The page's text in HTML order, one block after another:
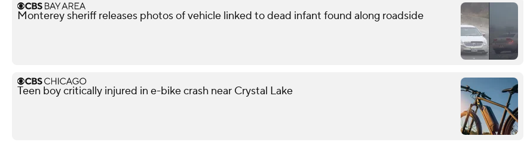
Monterey sheriff releases photos of vehicle linked to dead infant found along roadside
Teen boy critically injured in e-bike crash near Crystal Lake